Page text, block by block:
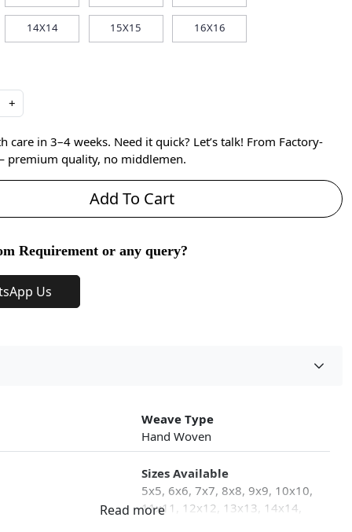
14X14 15X15 16X16
+
care in 3–4 weeks. Need it quick? Let’s talk! From Factory-
premium quality, no middlemen.
Add To Cart
Requirement or any query?
Us
Weave Type
Hand Woven
Sizes Available
5x5, 6x6, 7x7, 8x8, 9x9, 10x10,
11x11, 12x12, 13x13, 14x14,